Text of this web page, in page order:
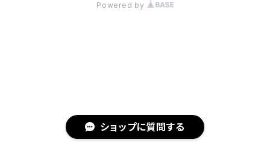
Powered by
ショップに質問する